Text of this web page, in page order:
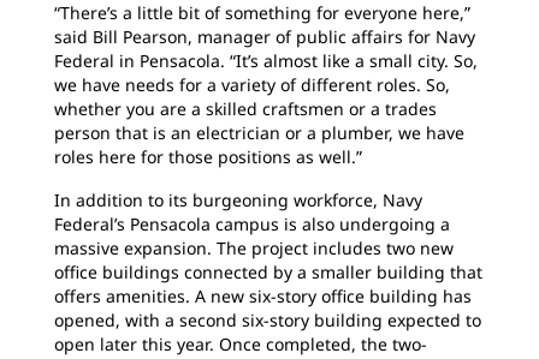
“There’s a little bit of something for everyone here,”
said Bill Pearson, manager of public affairs for Navy
Federal in Pensacola. “It’s almost like a small city. So,
we have needs for a variety of different roles. So,
whether you are a skilled craftsmen or a trades
person that is an electrician or a plumber, we have
roles here for those positions as well.”
In addition to its burgeoning workforce, Navy
Federal’s Pensacola campus is also undergoing a
massive expansion. The project includes two new
office buildings connected by a smaller building that
offers amenities. A new six-story office building has
opened, with a second six-story building expected to
open later this year. Once completed, the two-